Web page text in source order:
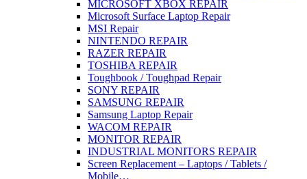
MICROSOFT XBOX REPAIR
Microsoft Surface Laptop Repair
MSI Repair
NINTENDO REPAIR
RAZER REPAIR
TOSHIBA REPAIR
Toughbook / Toughpad Repair
SONY REPAIR
SAMSUNG REPAIR
Samsung Laptop Repair
WACOM REPAIR
MONITOR REPAIR
INDUSTRIAL MONITORS REPAIR
Screen Replacement – Laptops / Tablets /
Mobile…